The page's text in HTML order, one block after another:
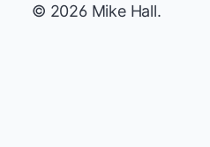
© 2026 Mike Hall.